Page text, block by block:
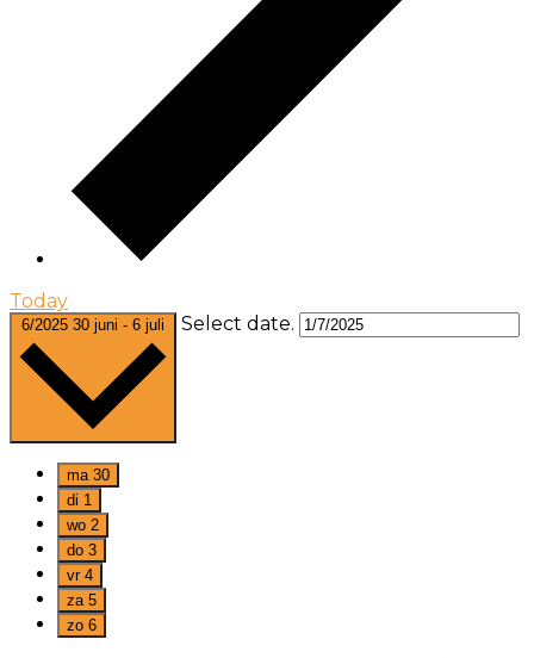
Today
6/2025 30 juni - 6 juli Select date.
ma 30
di 1
wo 2
do 3
vr 4
za 5
zo 6